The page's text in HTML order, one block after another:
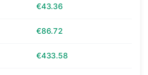
€43.36
€86.72
€433.58